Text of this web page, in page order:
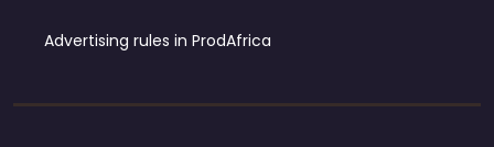
Advertising rules in ProdAfrica